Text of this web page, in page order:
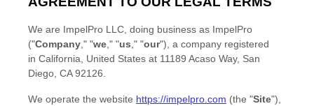
We are ImpelPro LLC, doing business as ImpelPro
("Company," "we," "us," "our"), a company registered
in California, United States at 11189 Acaso Way, San
Diego, CA 92126.
We operate the website https://impelpro.com (the "Site"),